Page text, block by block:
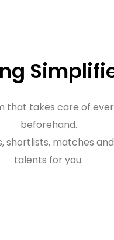
that takes care of
beforehand.
shortlists, matches
talents for you.